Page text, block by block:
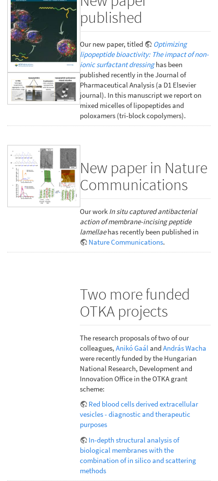
published
Our new paper, titled
Optimizing
lipopeptide bioactivity: The impact of non-
ionic surfactant dressinghas been
published recently in the Journal of
Pharmaceutical Analysis (a D1 Elsevier
journal). In this manuscript we report on
mixed micelles of lipopeptides and
poloxamers (tri-block copolymers).
New paper in Nature
Communications
Our work In situ captured antibacterial
action of membrane-incising peptide
lamellaehas recently been published in
Nature Communications.
Two more funded
OTKA projects
The research proposals of two of our
colleagues,Anikó Gaál andAndrás Wacha
were recently funded by the Hungarian
National Research, Development and
Innovation Office in the OTKA grant
scheme:
Red blood cells derived extracellular
vesicles - diagnostic and therapeutic
purposes
In-depth structural analysis of
biological membranes with the
combination of in silico and scattering
methods